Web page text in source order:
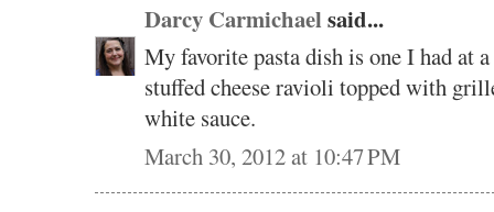
Darcy Carmichael said...
My favorite pasta dish is one I had at
stuffed cheese ravioli topped with
white sauce.
March 30, 2012 at 10:47 PM